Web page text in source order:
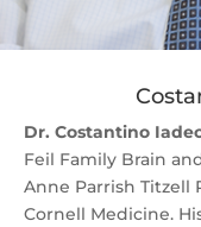
Dr. Costantino
Feil Family Brain
Anne Parrish Titzell
Cornell Medicine.